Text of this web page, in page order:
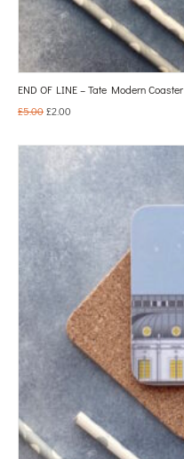
END OF LINE – Tate Modern Coaster
£5.00£2.00